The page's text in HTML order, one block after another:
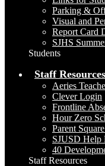
Parking &
Visual and
Report Card
SJHS
Students
Staff Resources
Aeries
Clever Login
Frontline
Hour Zero
Parent
SJUSD Help
40
Staff Resources